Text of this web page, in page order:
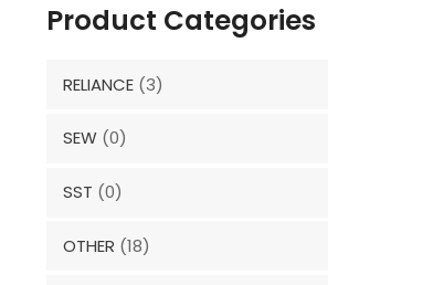
Product Categories
RELIANCE (3)
SEW (0)
SST (0)
OTHER (18)